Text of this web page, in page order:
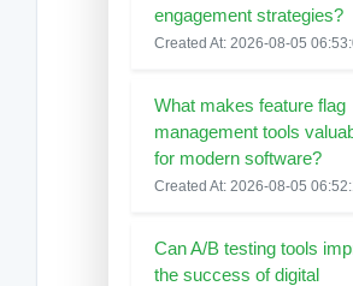
engagement strategies?
Created At: 2026-08-05
What makes feature flag
management tools
for modern software?
Created At: 2026-08-05
Can A/B testing tools
the success of digital